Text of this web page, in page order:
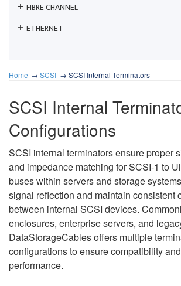
FIBRE CHANNEL
ETHERNET
Home SCSI SCSI Internal Terminators
SCSI Internal
Configurations
SCSI internal terminators ensure proper
and impedance matching for SCSI-1 to
buses within servers and storage
signal reflection and maintain consistent
between internal SCSI devices.
enclosures, enterprise servers, and
DataStorageCables offers multiple
configurations to ensure compatibility
performance.